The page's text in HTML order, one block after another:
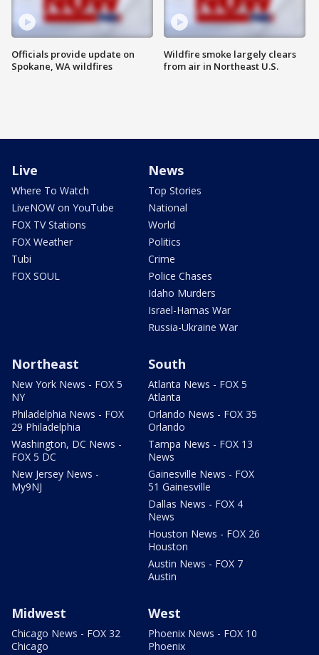
Officials provide update on
Spokane, WA wildfires
Wildfire smoke largely clears
from air in Northeast U.S.
Live
Where To Watch
LiveNOW on YouTube
FOX TV Stations
FOX Weather
Tubi
FOX SOUL
News
Top Stories
National
World
Politics
Crime
Police Chases
Idaho Murders
Israel-Hamas War
Russia-Ukraine War
Northeast
New York News - FOX 5
NY
Philadelphia News - FOX
29 Philadelphia
Washington, DC News -
FOX 5 DC
New Jersey News -
My9NJ
South
Atlanta News - FOX 5
Atlanta
Orlando News - FOX 35
Orlando
Tampa News - FOX 13
News
Gainesville News - FOX
51 Gainesville
Dallas News - FOX 4
News
Houston News - FOX 26
Houston
Austin News - FOX 7
Austin
Midwest
Chicago News - FOX 32
Chicago
West
Phoenix News - FOX 10
Phoenix